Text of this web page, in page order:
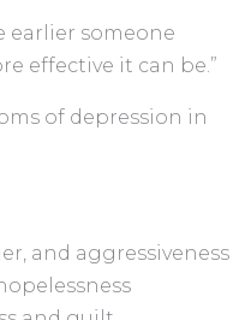
earlier someone
effective it can be.”
of depression in
and aggressiveness